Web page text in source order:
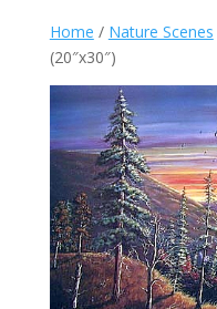
Home / Nature Scenes
(20″x30″)